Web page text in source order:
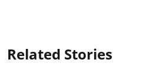
Related Stories